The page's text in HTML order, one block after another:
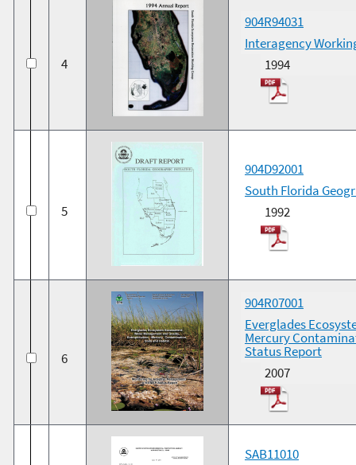
4
904R94031
Interagency
1994
5
904D92001
South Florida
1992
6
904R07001
Everglades
Mercury
Status Report
2007
SAB11010